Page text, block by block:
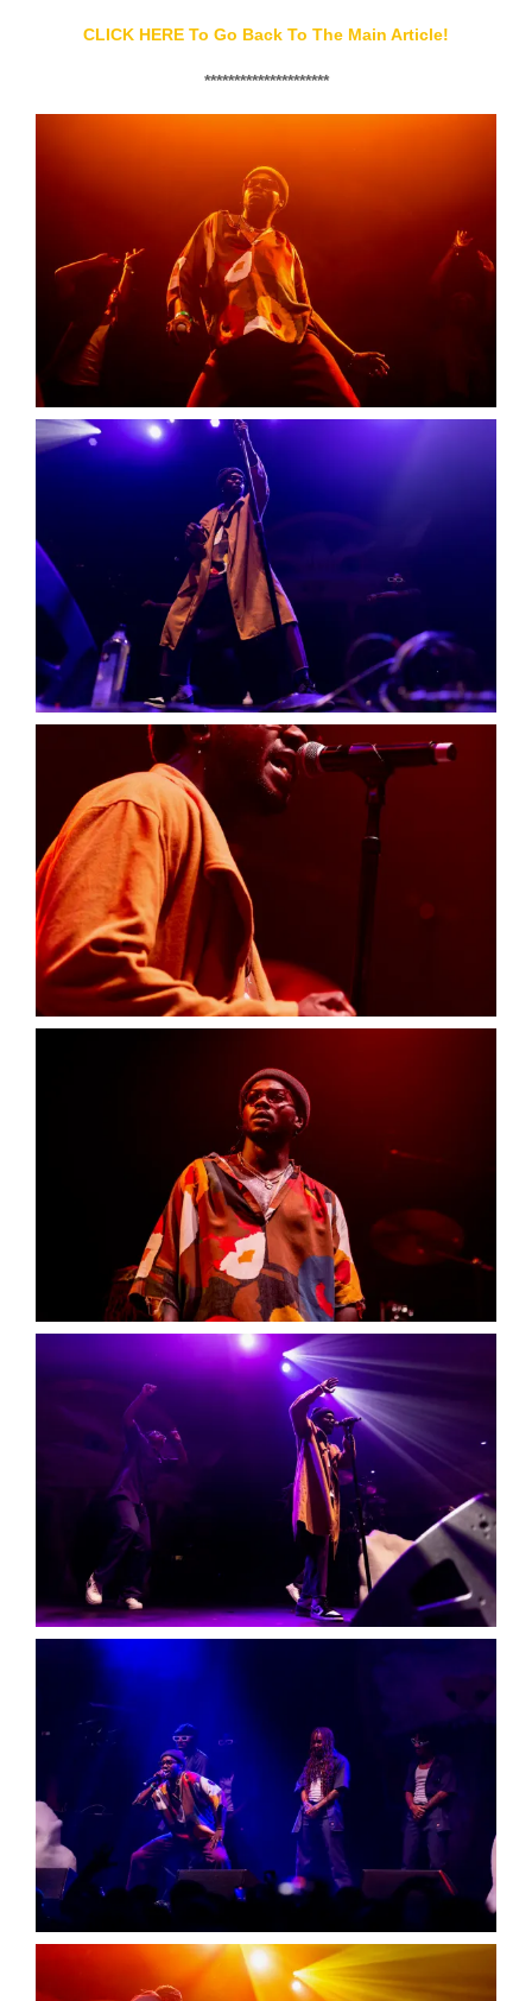
CLICK HERE To Go Back To The Main Article!
*********************